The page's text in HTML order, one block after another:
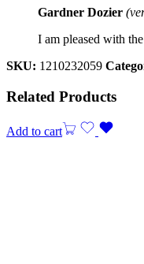
Gardner Dozier
I am pleased with
SKU: 1210232059
Related Products
Add to cart